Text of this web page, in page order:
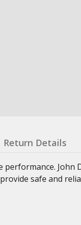
Return Details
safe and